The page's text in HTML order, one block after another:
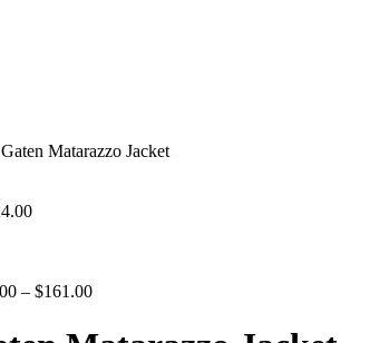
Matarazzo Jacket
Price
$124.00
– $161.00Price
$136.00